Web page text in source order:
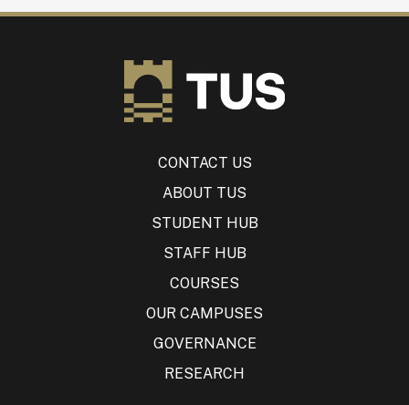
CONTACT US
ABOUT TUS
STUDENT HUB
STAFF HUB
COURSES
OUR CAMPUSES
GOVERNANCE
RESEARCH